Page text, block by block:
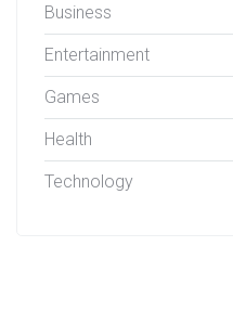
Business
Entertainment
Games
Health
Technology